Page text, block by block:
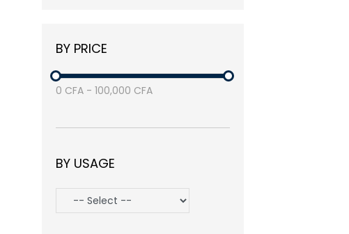
Avasta(1)
BY PRICE
0 CFA - 100,000 CFA
BY USAGE